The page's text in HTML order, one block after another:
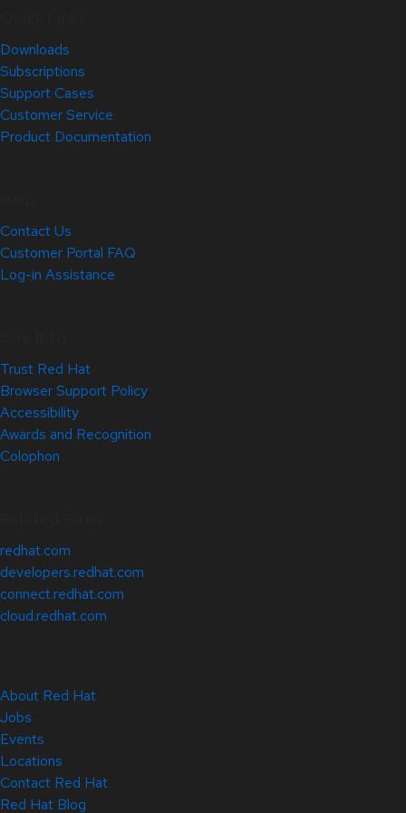
Downloads
Subscriptions
Support Cases
Customer Service
Product Documentation
Contact Us
Customer Portal FAQ
Log-in Assistance
Trust Red Hat
Browser Support Policy
Accessibility
Awards and Recognition
Colophon
redhat.com
developers.redhat.com
connect.redhat.com
cloud.redhat.com
About Red Hat
Jobs
Events
Locations
Contact Red Hat
Red Hat Blog